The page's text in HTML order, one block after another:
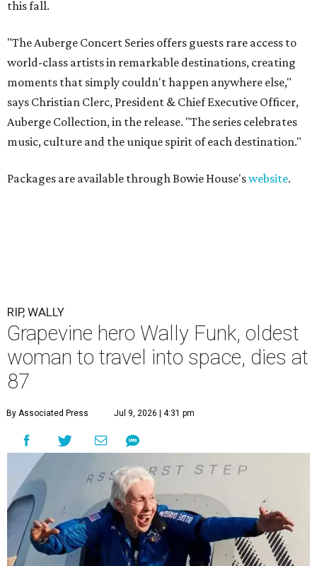
this fall.
"The Auberge Concert Series offers guests rare access to
world-class artists in remarkable destinations, creating
moments that simply couldn't happen anywhere else,"
says Christian Clerc, President & Chief Executive Officer,
Auberge Collection, in the release. "The series celebrates
music, culture and the unique spirit of each destination."
Packages are available through Bowie House'swebsite.
RIP, WALLY
Grapevine hero Wally Funk, oldest
woman to travel into space, dies at
87
By Associated Press Jul 9, 2026 | 4:31 pm